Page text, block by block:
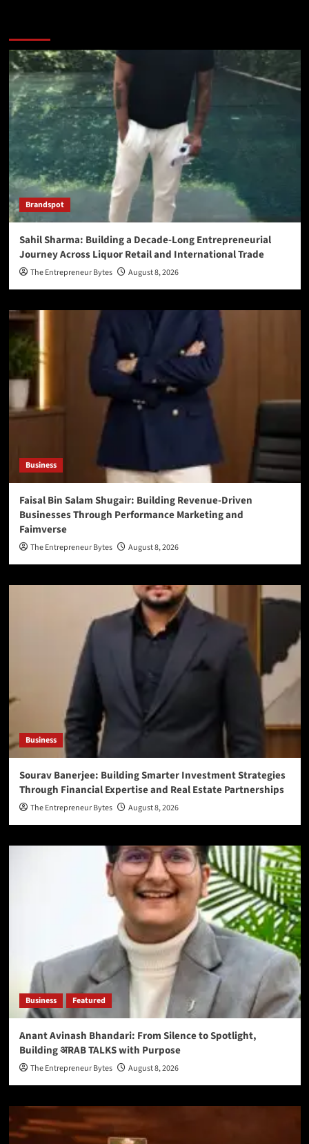
Brandspot
Sahil Sharma: Building a Decade-Long Entrepreneurial
Journey Across Liquor Retail and International Trade
The Entrepreneur Bytes August 8, 2026
Business
Faisal Bin Salam Shugair: Building Revenue-Driven
Businesses Through Performance Marketing and
Faimverse
The Entrepreneur Bytes August 8, 2026
Business
Sourav Banerjee: Building Smarter Investment Strategies
Through Financial Expertise and Real Estate Partnerships
The Entrepreneur Bytes August 8, 2026
Business Featured
Anant Avinash Bhandari: From Silence to Spotlight,
Building अRAB TALKS with Purpose
The Entrepreneur Bytes August 8, 2026